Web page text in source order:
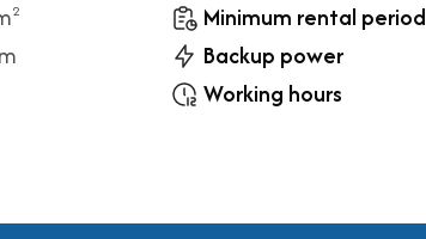
2 Minimum rental period
Backup power
Working hours